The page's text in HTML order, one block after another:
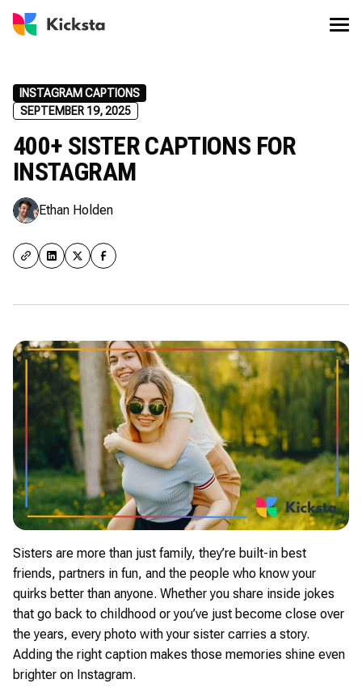
INSTAGRAM CAPTIONS
SEPTEMBER 19, 2025
400+ SISTER CAPTIONS FOR
INSTAGRAM
Ethan Holden
Sisters are more than just family, they’re built-in best
friends, partners in fun, and the people who know your
quirks better than anyone. Whether you share inside jokes
that go back to childhood or you’ve just become close over
the years, every photo with your sister carries a story.
Adding the right caption makes those memories shine even
brighter on Instagram.